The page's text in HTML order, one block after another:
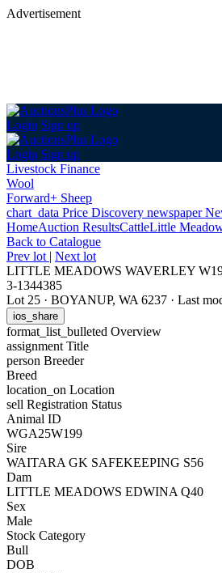
Advertisement
Login Sign up
Login Sign up
Livestock Finance
Wool
Forward+ Sheep
chart_data Price Discovery newspaper
HomeAuction ResultsCattleLittle
Back to Catalogue
Prev lot | Next lot
LITTLE MEADOWS WAVERLEY
3-1344385
Lot 25 · BOYANUP, WA 6237 · Last
ios_share
format_list_bulleted Overview
assignment Title
person Breeder
Breed
location_on Location
sell Registration Status
Animal ID
WGA25W199
Sire
WAITARA GK SAFEKEEPING S56
Dam
LITTLE MEADOWS EDWINA Q40
Sex
Male
Stock Category
Bull
DOB